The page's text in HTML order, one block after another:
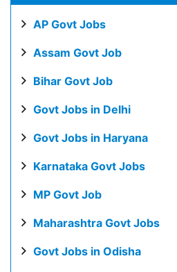
AP Govt Jobs
Assam Govt Job
Bihar Govt Job
Govt Jobs in Delhi
Govt Jobs in Haryana
Karnataka Govt Jobs
MP Govt Job
Maharashtra Govt Jobs
Govt Jobs in Odisha